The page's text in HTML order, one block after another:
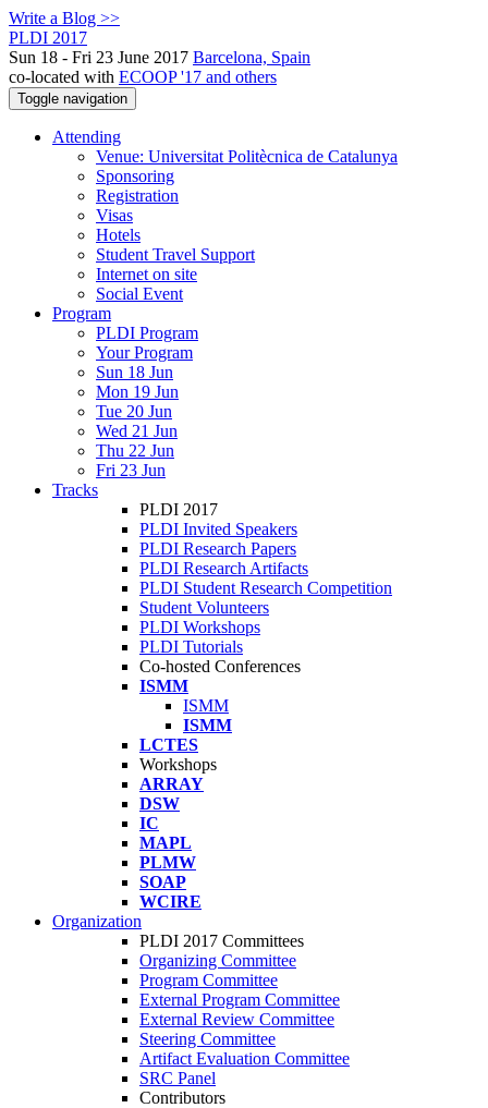
Write a Blog >>
PLDI 2017
Sun 18 - Fri 23 June 2017 Barcelona, Spain
co-located with ECOOP '17 and others
Toggle navigation
Attending
Venue: Universitat Politècnica de Catalunya
Sponsoring
Registration
Visas
Hotels
Student Travel Support
Internet on site
Social Event
Program
PLDI Program
Your Program
Sun 18 Jun
Mon 19 Jun
Tue 20 Jun
Wed 21 Jun
Thu 22 Jun
Fri 23 Jun
Tracks
PLDI 2017
PLDI Invited Speakers
PLDI Research Papers
PLDI Research Artifacts
PLDI Student Research Competition
Student Volunteers
PLDI Workshops
PLDI Tutorials
Co-hosted Conferences
ISMM
ISMM
ISMM
LCTES
Workshops
ARRAY
DSW
IC
MAPL
PLMW
SOAP
WCIRE
Organization
PLDI 2017 Committees
Organizing Committee
Program Committee
External Program Committee
External Review Committee
Steering Committee
Artifact Evaluation Committee
SRC Panel
Contributors